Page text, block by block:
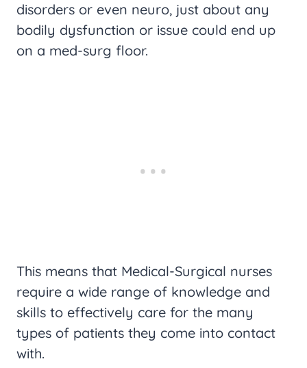
disorders or even neuro, just about any
bodily dysfunction or issue could end up
on a med-surg floor.
This means that Medical-Surgical nurses
require a wide range of knowledge and
skills to effectively care for the many
types of patients they come into contact
with.